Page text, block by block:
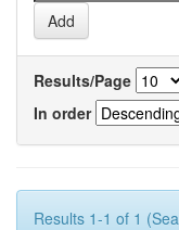
Results/Page
In order
Results 1-1 of 1